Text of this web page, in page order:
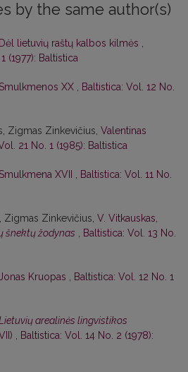
by the same author(s)
Dėl lietuvių raštų kalbos kilmės
(1977): Baltistica
Smulkmenos XX
Baltistica: Vol. 12 No.
Zigmas Zinkevičius, Valentinas
21 No. 1 (1985): Baltistica
Smulkmena XVII
Baltistica: Vol. 11 No.
Zigmas Zinkevičius, V. Vitkauskas,
šnektų žodynas
Baltistica: Vol. 13 No.
Jonas Kruopas
Baltistica: Vol. 12 No. 1
arealinės lingvistikos
Baltistica: Vol. 14 No. 2 (1978):